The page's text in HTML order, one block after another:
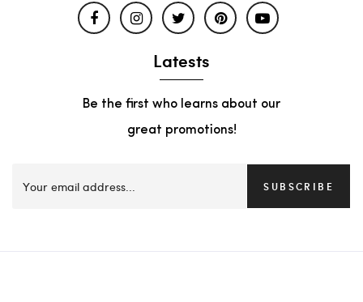
Latests
Be the first who learns about our
great promotions!
SUBSCRIBE